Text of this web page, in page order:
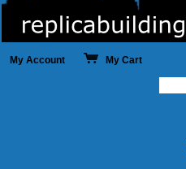
My Account My Cart